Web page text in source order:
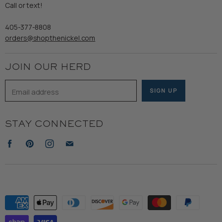
Refund Policy
Wooden Nickel Wear
Sale
Call or text!
405-377-8808
orders@shopthenickel.com
JOIN OUR HERD
Email address SIGN UP
STAY CONNECTED
Find
Find
Find